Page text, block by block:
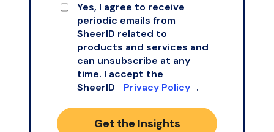
Yes, I agree to receive
periodic emails from
SheerID related to
products and services and
can unsubscribe at any
time. I accept the
SheerID
Privacy Policy .
Get the Insights